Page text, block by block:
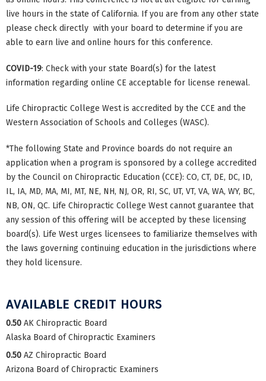
live hours in the state of California. If you are from any other state
please check directly with your board to determine if you are
able to earn live and online hours for this conference.
COVID-19: Check with your state Board(s) for the latest
information regarding online CE acceptable for license renewal.
Life Chiropractic College West is accredited by the CCE and the
Western Association of Schools and Colleges (WASC).
*The following State and Province boards do not require an
application when a program is sponsored by a college accredited
by the Council on Chiropractic Education (CCE): CO, CT, DE, DC, ID,
IL, IA, MD, MA, MI, MT, NE, NH, NJ, OR, RI, SC, UT, VT, VA, WA, WY, BC,
NB, ON, QC. Life Chiropractic College West cannot guarantee that
any session of this offering will be accepted by these licensing
board(s). Life West urges licensees to familiarize themselves with
the laws governing continuing education in the jurisdictions where
they hold licensure.
AVAILABLE CREDIT HOURS
0.50 AK Chiropractic Board
Alaska Board of Chiropractic Examiners
0.50 AZ Chiropractic Board
Arizona Board of Chiropractic Examiners